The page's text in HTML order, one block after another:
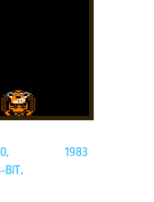
BIT,
1983